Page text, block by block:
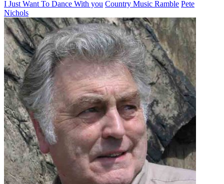
I Just Want To Dance With you Country Music Ramble Pete
Nichols